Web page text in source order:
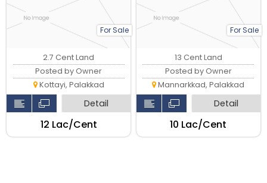
For Sale
2.7 Cent Land
Posted by Owner
Kottayi, Palakkad
Detail
₹12 Lac/Cent
For Sale
13 Cent Land
Posted by Owner
Mannarkkad, Palakkad
Detail
₹10 Lac/Cent